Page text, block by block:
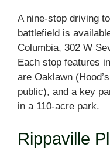
A nine-stop driving
battlefield is
Columbia, 302 W
Each stop features
are Oaklawn
public), and a key
in a 110-acre park.
Rippaville